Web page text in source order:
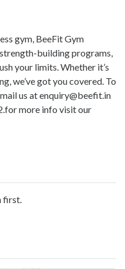
gym, BeeFit Gym
building programs,
your limits. Whether it’s
we’ve got you covered. To
us at enquiry@beefit.in
more info visit our
first.